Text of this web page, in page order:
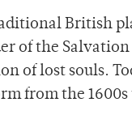
British
of the
of lost souls.
from the